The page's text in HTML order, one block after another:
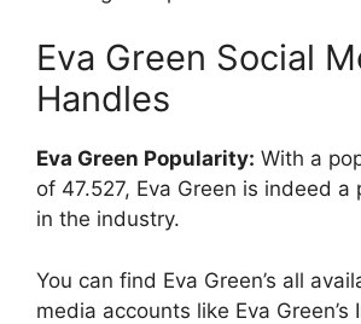
Eva Green Social
Handles
Eva Green Popularity: With a
of 47.527, Eva Green is indeed a
in the industry.
You can find Eva Green’s all
media accounts like Eva Green’s